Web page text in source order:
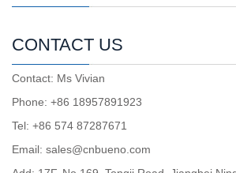
CONTACT US
Contact: Ms Vivian
Phone: +86 18957891923
Tel: +86 574 87287671
Email: sales@cnbueno.com